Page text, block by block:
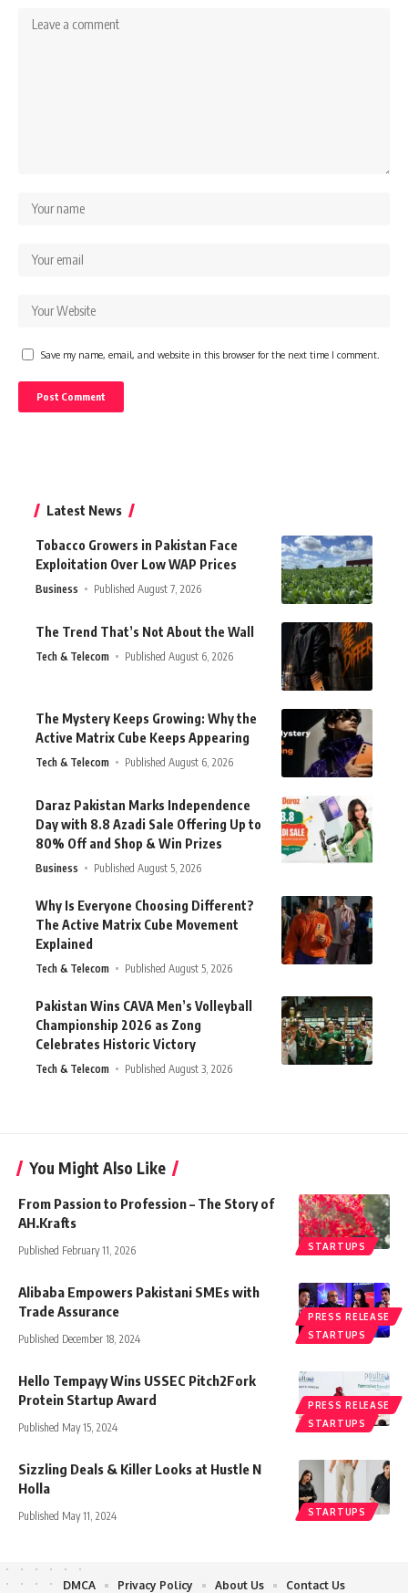
Save my name, email, and website in this browser for the next time I comment.
Latest News
Tobacco Growers in Pakistan Face
Exploitation Over Low WAP Prices
Business Published August 7, 2026
The Trend That’s Not About the Wall
Tech & Telecom Published August 6, 2026
The Mystery Keeps Growing: Why the
Active Matrix Cube Keeps Appearing
Tech & Telecom Published August 6, 2026
Daraz Pakistan Marks Independence
Day with 8.8 Azadi Sale Offering Up to
80% Off and Shop & Win Prizes
Business Published August 5, 2026
Why Is Everyone Choosing Different?
The Active Matrix Cube Movement
Explained
Tech & Telecom Published August 5, 2026
Pakistan Wins CAVA Men’s Volleyball
Championship 2026 as Zong
Celebrates Historic Victory
Tech & Telecom Published August 3, 2026
You Might Also Like
STARTUPS
From Passion to Profession – The Story of
AH.Krafts
Published February 11, 2026
PRESS RELEASE
STARTUPS
Alibaba Empowers Pakistani SMEs with
Trade Assurance
Published December 18, 2024
PRESS RELEASE
STARTUPS
Hello Tempayy Wins USSEC Pitch2Fork
Protein Startup Award
Published May 15, 2024
STARTUPS
Sizzling Deals & Killer Looks at Hustle N
Holla
Published May 11, 2024
DMCA Privacy Policy About Us Contact Us